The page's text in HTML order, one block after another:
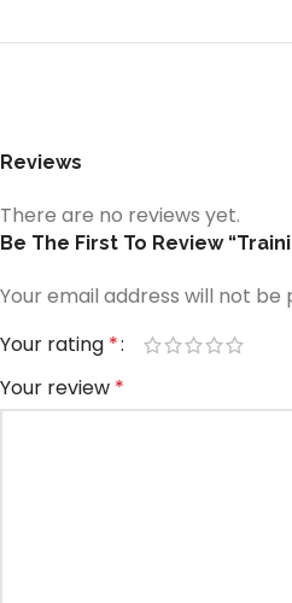
Reviews
There are no reviews yet.
Be The First To Review
Your email address will not be
Your rating *
Your review *